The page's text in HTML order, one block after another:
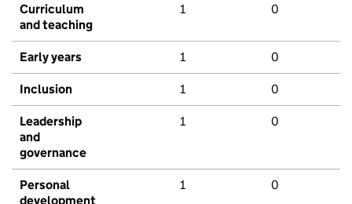
Curriculum
and teaching
1 0
Early years 1 0
Inclusion 1 0
Leadership
and
governance
1 0
Personal
development
1 0